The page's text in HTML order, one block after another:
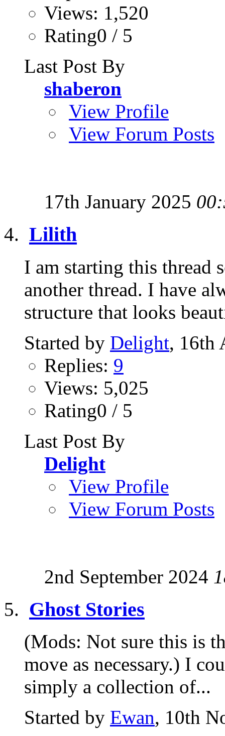
Views: 1,520
Rating0 / 5
Last Post By
shaberon
View Profile
View Forum Posts
17th January 2025
Lilith
I am starting this thread
another thread. I have
structure that looks
Started by Delight, 16th
Replies: 9
Views: 5,025
Rating0 / 5
Last Post By
Delight
View Profile
View Forum Posts
2nd September 2024
Ghost Stories
(Mods: Not sure this is
move as necessary.) I
simply a collection of...
Started by Ewan, 10th